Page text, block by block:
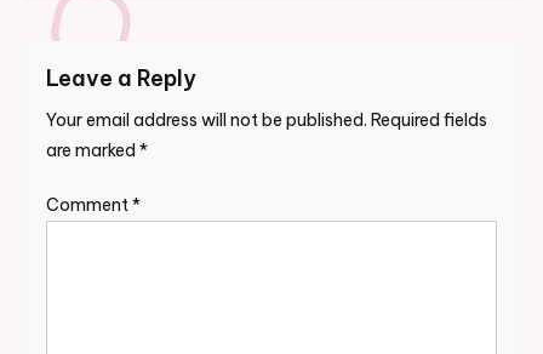
Leave a Reply
Your email address will not be published. Required fields
are marked *
Comment*